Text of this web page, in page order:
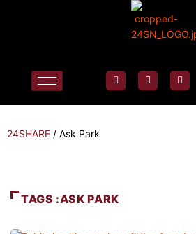
24SHARE / Ask Park
TAGS :ASK PARK